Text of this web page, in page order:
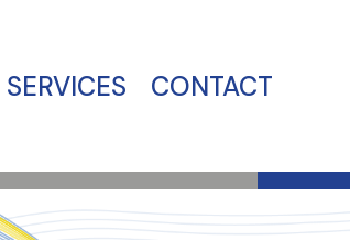
SERVICES CONTACT